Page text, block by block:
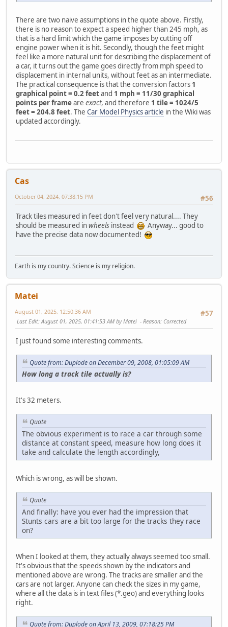
There are two naive assumptions in the quote above. Firstly,
there is no reason to expect a speed higher than 245 mph, as
that is a hard limit which the game imposes by cutting off
engine power when it is hit. Secondly, though the feet might
feel like a more natural unit for describing the displacement of
a car, it turns out the game goes directly from mph speed to
displacement in internal units, without feet as an intermediate.
The practical consequence is that the conversion factors 1
graphical point = 0.2 feetand 1 mph = 11/30 graphical
points per frameare exact, and therefore 1 tile = 1024/5
feet = 204.8 feet. The Car Model Physics article in the Wiki was
updated accordingly.
Cas
#56
October 04, 2024, 07:38:15 PM
Track tiles measured in feet don't feel very natural.... They
should be measured inwheels instead
Anyway... good to
have the precise data now documented!
Earth is my country. Science is my religion.
Matei
#57
August 01, 2025, 12:50:36 AM
Last Edit: August 01, 2025, 01:41:53 AM by Matei Reason: Corrected
I just found some interesting comments.
Quote from: Duplode on December 09, 2008, 01:05:09 AM
How long a track tile actually is?
It's 32 meters.
Quote
The obvious experiment is to race a car through some
distance at constant speed, measure how long does it
take and calculate the length accordingly,
Which is wrong, as will be shown.
Quote
And finally: have you ever had the impression that
Stunts cars are a bit too large for the tracks they race
on?
When I looked at them, they actually always seemed too small.
It's obvious that the speeds shown by the indicators and
mentioned above are wrong. The tracks are smaller and the
cars are not larger. Anyone can check the sizes in my game,
where all the data is in text files (*.geo) and everything looks
right.
Quote from: Duplode on April 13, 2009, 07:18:25 PM